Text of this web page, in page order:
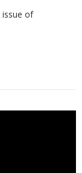
issue of